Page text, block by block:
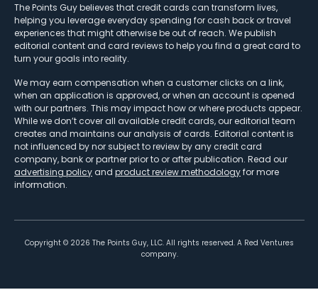
The Points Guy believes that credit cards can transform lives,
helping you leverage everyday spending for cash back or travel
experiences that might otherwise be out of reach. We publish
editorial content and card reviews to help you find a great card to
turn your goals into reality.
We may earn compensation when a customer clicks on a link,
when an application is approved, or when an account is opened
with our partners. This may impact how or where products appear.
While we don’t cover all available credit cards, our editorial team
creates and maintains our analysis of cards. Editorial content is
not influenced by nor subject to review by any credit card
company, bank or partner prior to or after publication. Read our
advertising policy and product review methodologyfor more
information.
Copyright © 2026 The Points Guy, LLC. All rights reserved. A Red Ventures
company.